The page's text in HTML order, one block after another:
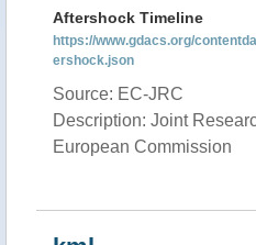
Aftershock Timeline
https://www.gdacs.org/
ershock.json
Source: EC-JRC
Description: Joint
European Commission